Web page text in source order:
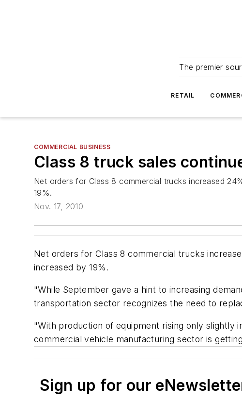
The premier
RETAIL
COMMERCIAL BUSINESS
Class 8 truck sales
Net orders for Class 8 commercial trucks increased
19%.
Nov. 17, 2010
Net orders for Class 8 commercial trucks
increased by 19%.
"While September gave a hint to increasing
transportation sector recognizes the need to
"With production of equipment rising only slightly
commercial vehicle manufacturing sector is
Sign up for our